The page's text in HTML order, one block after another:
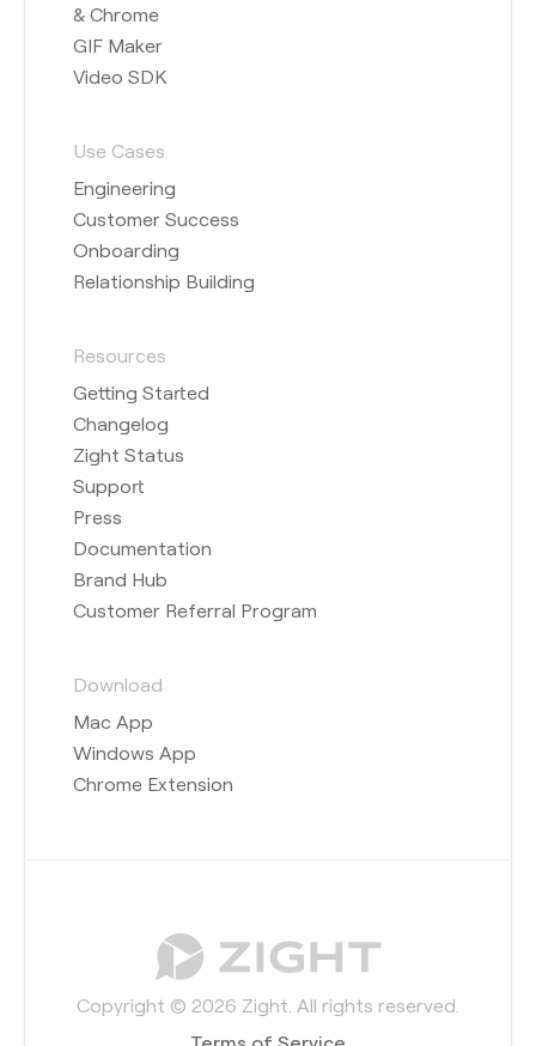
& Chrome
GIF Maker
Video SDK
Use Cases
Engineering
Customer Success
Onboarding
Relationship Building
Resources
Getting Started
Changelog
Zight Status
Support
Press
Documentation
Brand Hub
Customer Referral Program
Download
Mac App
Windows App
Chrome Extension
Copyright © 2026 Zight. All rights reserved.